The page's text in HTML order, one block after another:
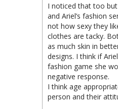
I noticed that too
and Ariel’s fashion
not how sexy they
clothes are tacky.
as much skin in
designs. I think if
fashion game she
negative response.
I think age
person and their